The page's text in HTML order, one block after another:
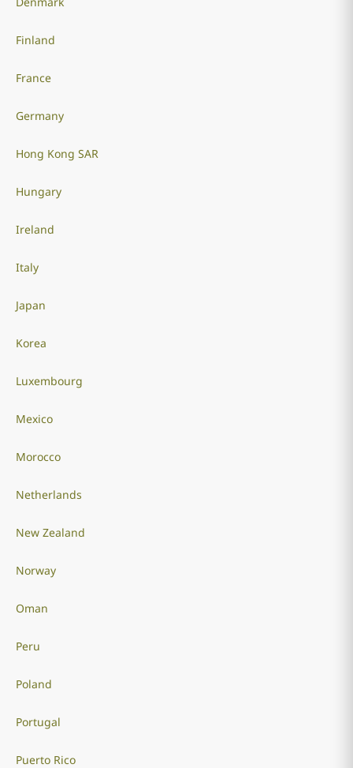
Finland
France
Germany
Hong Kong SAR
Hungary
Ireland
Italy
Japan
Korea
Luxembourg
Mexico
Morocco
Netherlands
New Zealand
Norway
Oman
Peru
Poland
Portugal
Puerto Rico